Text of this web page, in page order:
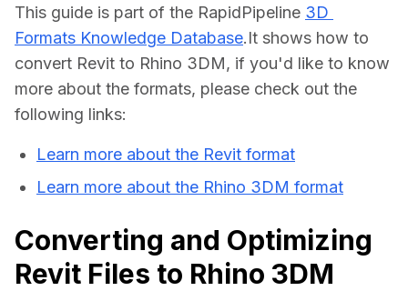
This guide is part of the RapidPipeline 3D
Formats Knowledge Database.It shows how to
convert Revit to Rhino 3DM, if you'd like to know
more about the formats, please check out the
following links:
Learn more about the Revit format
Learn more about the Rhino 3DM format
Converting and Optimizing
Revit Files to Rhino 3DM